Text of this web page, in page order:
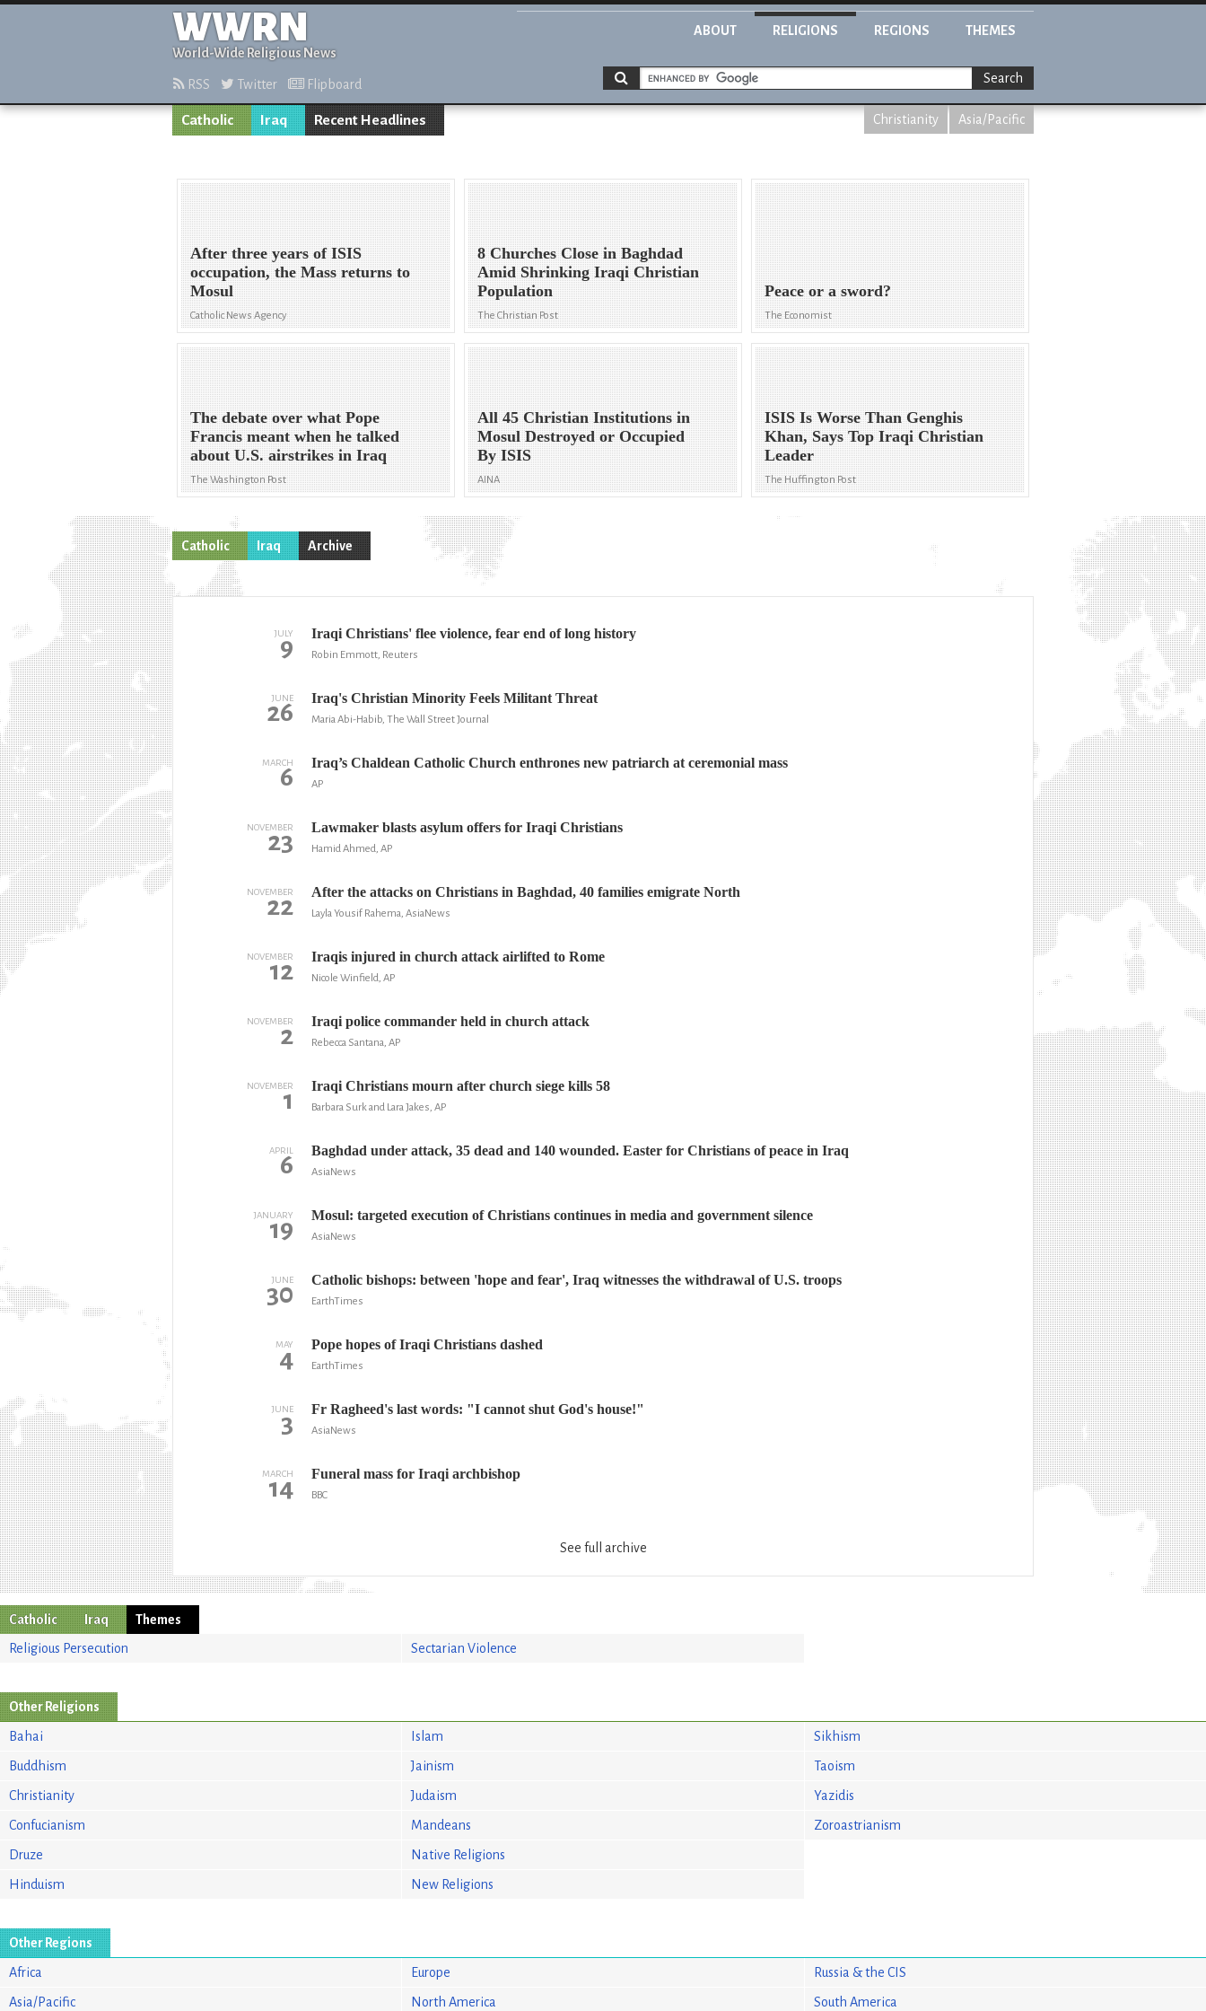
WWRN
World-Wide Religious News
ABOUT RELIGIONS REGIONS THEMES
RSS Twitter Flipboard Search
Catholic Iraq Recent Headlines Christianity Asia/Pacific
After three years of ISIS
occupation, the Mass returns to
Mosul
Catholic News Agency
8 Churches Close in Baghdad
Amid Shrinking Iraqi Christian
Population
The Christian Post
Peace or a sword?
The Economist
The debate over what Pope
Francis meant when he talked
about U.S. airstrikes in Iraq
The Washington Post
All 45 Christian Institutions in
Mosul Destroyed or Occupied
By ISIS
AINA
ISIS Is Worse Than Genghis
Khan, Says Top Iraqi Christian
Leader
The Huffington Post
Catholic Iraq Archive
JULY
9 Iraqi Christians' flee violence, fear end of long history
Robin Emmott, Reuters
JUNE
26 Iraq's Christian Minority Feels Militant Threat
Maria Abi-Habib, The Wall Street Journal
MARCH
6 Iraq’s Chaldean Catholic Church enthrones new patriarch at ceremonial mass
AP
NOVEMBER
23 Lawmaker blasts asylum offers for Iraqi Christians
Hamid Ahmed, AP
NOVEMBER
22 After the attacks on Christians in Baghdad, 40 families emigrate North
Layla Yousif Rahema, AsiaNews
NOVEMBER
12 Iraqis injured in church attack airlifted to Rome
Nicole Winfield, AP
NOVEMBER
2 Iraqi police commander held in church attack
Rebecca Santana, AP
NOVEMBER
1 Iraqi Christians mourn after church siege kills 58
Barbara Surk and Lara Jakes, AP
APRIL
6 Baghdad under attack, 35 dead and 140 wounded. Easter for Christians of peace in Iraq
AsiaNews
JANUARY
19 Mosul: targeted execution of Christians continues in media and government silence
AsiaNews
JUNE
30 Catholic bishops: between 'hope and fear', Iraq witnesses the withdrawal of U.S. troops
EarthTimes
MAY
4 Pope hopes of Iraqi Christians dashed
EarthTimes
JUNE
3 Fr Ragheed's last words: "I cannot shut God's house!"
AsiaNews
MARCH
14 Funeral mass for Iraqi archbishop
BBC
See full archive
Catholic Iraq
Themes
Religious Persecution
Sectarian Violence
Other Religions
Bahai
Buddhism
Christianity
Confucianism
Druze
Hinduism
Islam
Jainism
Judaism
Mandeans
Native Religions
New Religions
Sikhism
Taoism
Yazidis
Zoroastrianism
Other Regions
Africa
Asia/Pacific
Europe
North America
Russia & the CIS
South America